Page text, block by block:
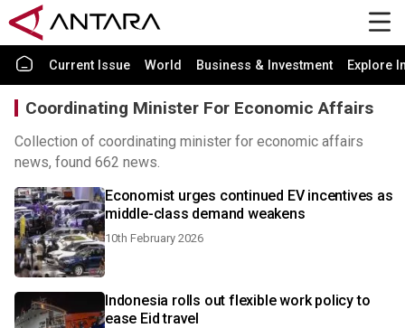
Current Issue World Business & Investment Explore
Coordinating Minister For Economic Affairs
Collection of coordinating minister for economic affairs
news, found 662 news.
Economist urges continued EV incentives as
middle-class demand weakens
10th February 2026
Indonesia rolls out flexible work policy to
ease Eid travel